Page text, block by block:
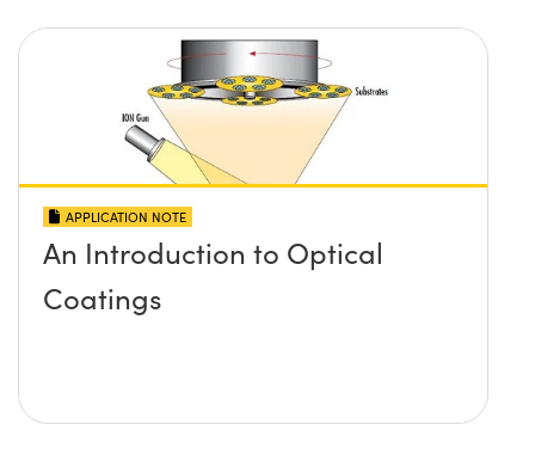
APPLICATION NOTE
An Introduction to Optical
Coatings